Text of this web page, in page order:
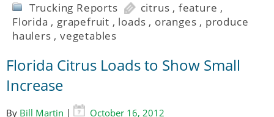
Trucking Reports citrus , feature ,
Florida , grapefruit , loads , oranges , produce
haulers ,vegetables
Florida Citrus Loads to Show Small
Increase
By Bill Martin |
October 16, 2012